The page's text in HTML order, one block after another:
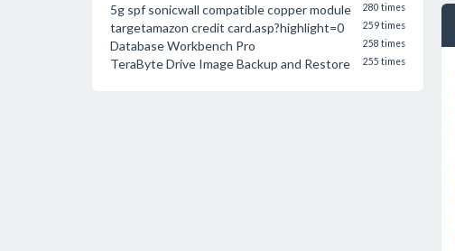
5g spf sonicwall compatible copper module 280 times
targetamazon credit card.asp?highlight=0 259 times
Database Workbench Pro 258 times
TeraByte Drive Image Backup and Restore 255 times